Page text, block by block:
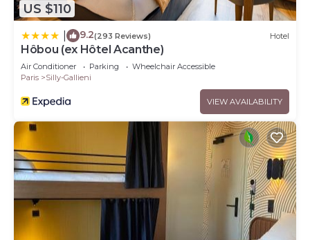
US $110
9.2(293 Reviews) Hotel
Hôbou (ex Hôtel Acanthe)
Air Conditioner Parking
Wheelchair Accessible
Paris
Silly-Gallieni
VIEW AVAILABILITY